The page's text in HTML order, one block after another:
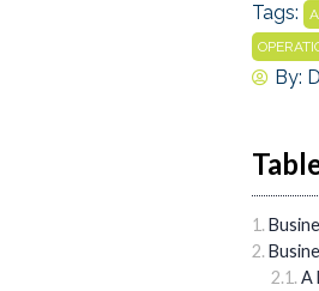
Tags:
By:
A